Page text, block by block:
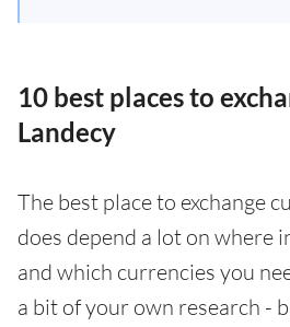
10 best places to
Landecy
The best place to exchange
does depend a lot on where
and which currencies you
a bit of your own research -